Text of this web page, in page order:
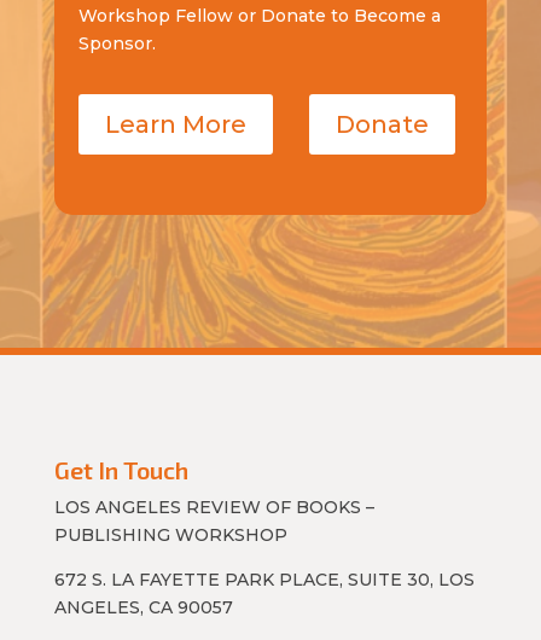
Workshop Fellow or Donate to Become a
Sponsor.
Learn More Donate
Get In Touch
LOS ANGELES REVIEW OF BOOKS –
PUBLISHING WORKSHOP
672 S. LA FAYETTE PARK PLACE, SUITE 30, LOS
ANGELES, CA 90057